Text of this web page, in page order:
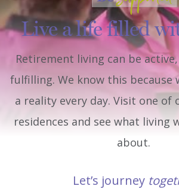
Live a life filled
Retirement living can be
fulfilling. We know this because
a reality every day. Visit one
residences and see what living
about.
Let’s journey